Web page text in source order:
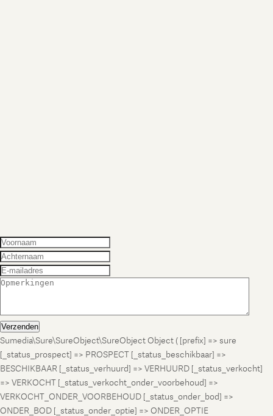
Verzenden
Sumedia\Sure\SureObject\SureObject Object ( [prefix] => sure
[_status_prospect] => PROSPECT [_status_beschikbaar] =>
BESCHIKBAAR [_status_verhuurd] => VERHUURD [_status_verkocht]
=> VERKOCHT [_status_verkocht_onder_voorbehoud] =>
VERKOCHT_ONDER_VOORBEHOUD [_status_onder_bod] =>
ONDER_BOD [_status_onder_optie] => ONDER_OPTIE